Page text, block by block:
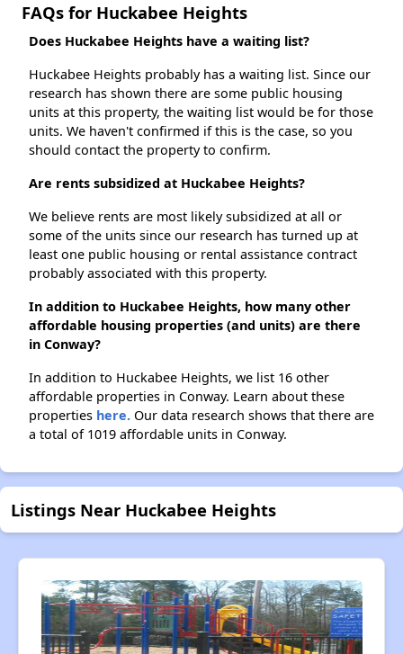
FAQs for Huckabee Heights
Does Huckabee Heights have a waiting list?
Huckabee Heights probably has a waiting list. Since our
research has shown there are some public housing
units at this property, the waiting list would be for those
units. We haven't confirmed if this is the case, so you
should contact the property to confirm.
Are rents subsidized at Huckabee Heights?
We believe rents are most likely subsidized at all or
some of the units since our research has turned up at
least one public housing or rental assistance contract
probably associated with this property.
In addition to Huckabee Heights, how many other
affordable housing properties (and units) are there
in Conway?
In addition to Huckabee Heights, we list 16 other
affordable properties in Conway. Learn about these
properties here. Our data research shows that there are
a total of 1019 affordable units in Conway.
Listings Near Huckabee Heights